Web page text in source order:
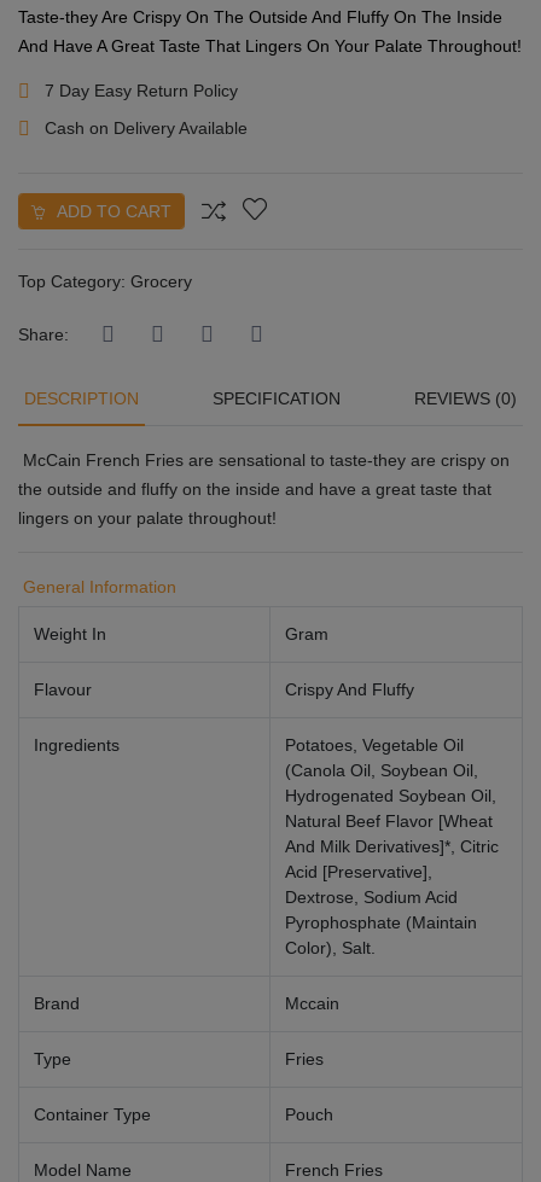
Taste-they Are Crispy On The Outside And Fluffy On The Inside
And Have A Great Taste That Lingers On Your Palate Throughout!
7 Day Easy Return Policy
Cash on Delivery Available
ADD TO CART
Top Category: Grocery
Share:
DESCRIPTION SPECIFICATION REVIEWS (0)
McCain French Fries are sensational to taste-they are crispy on
the outside and fluffy on the inside and have a great taste that
lingers on your palate throughout!
General Information
Weight In Gram
Flavour Crispy And Fluffy
Ingredients
Potatoes, Vegetable Oil
(Canola Oil, Soybean Oil,
Hydrogenated Soybean Oil,
Natural Beef Flavor [Wheat
And Milk Derivatives]*, Citric
Acid [Preservative],
Dextrose, Sodium Acid
Pyrophosphate (Maintain
Color), Salt.
Brand Mccain
Type Fries
Container Type Pouch
Model Name French Fries